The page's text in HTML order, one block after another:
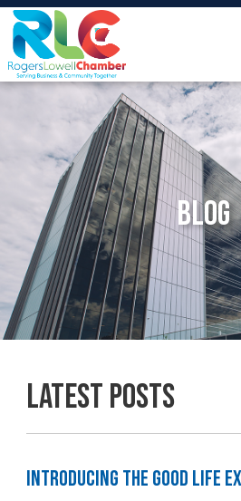
Blog
Latest Posts
Introducing The Good Life